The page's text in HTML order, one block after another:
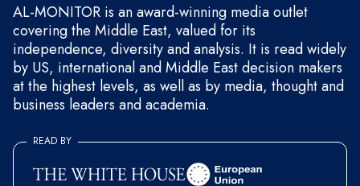
AL-MONITOR is an award-winning media outlet
covering the Middle East, valued for its
independence, diversity and analysis. It is read widely
by US, international and Middle East decision makers
at the highest levels, as well as by media, thought and
business leaders and academia.
READ BY